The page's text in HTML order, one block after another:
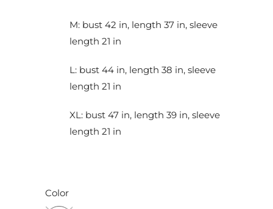
M: bust 42 in, length 37 in, sleeve
length 21 in
L: bust 44 in, length 38 in, sleeve
length 21 in
XL: bust 47 in, length 39 in, sleeve
length 21 in
Color